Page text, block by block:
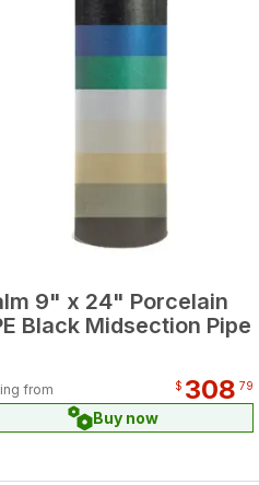
9" x 24" Porcelain
Black Midsection Pipe
from $ 308 79
Buy now